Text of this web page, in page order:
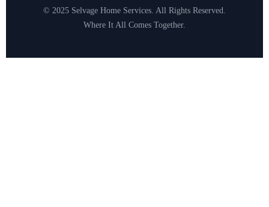
© 2025 Selvage Home Services. All Rights Reserved.
Where It All Comes Together.